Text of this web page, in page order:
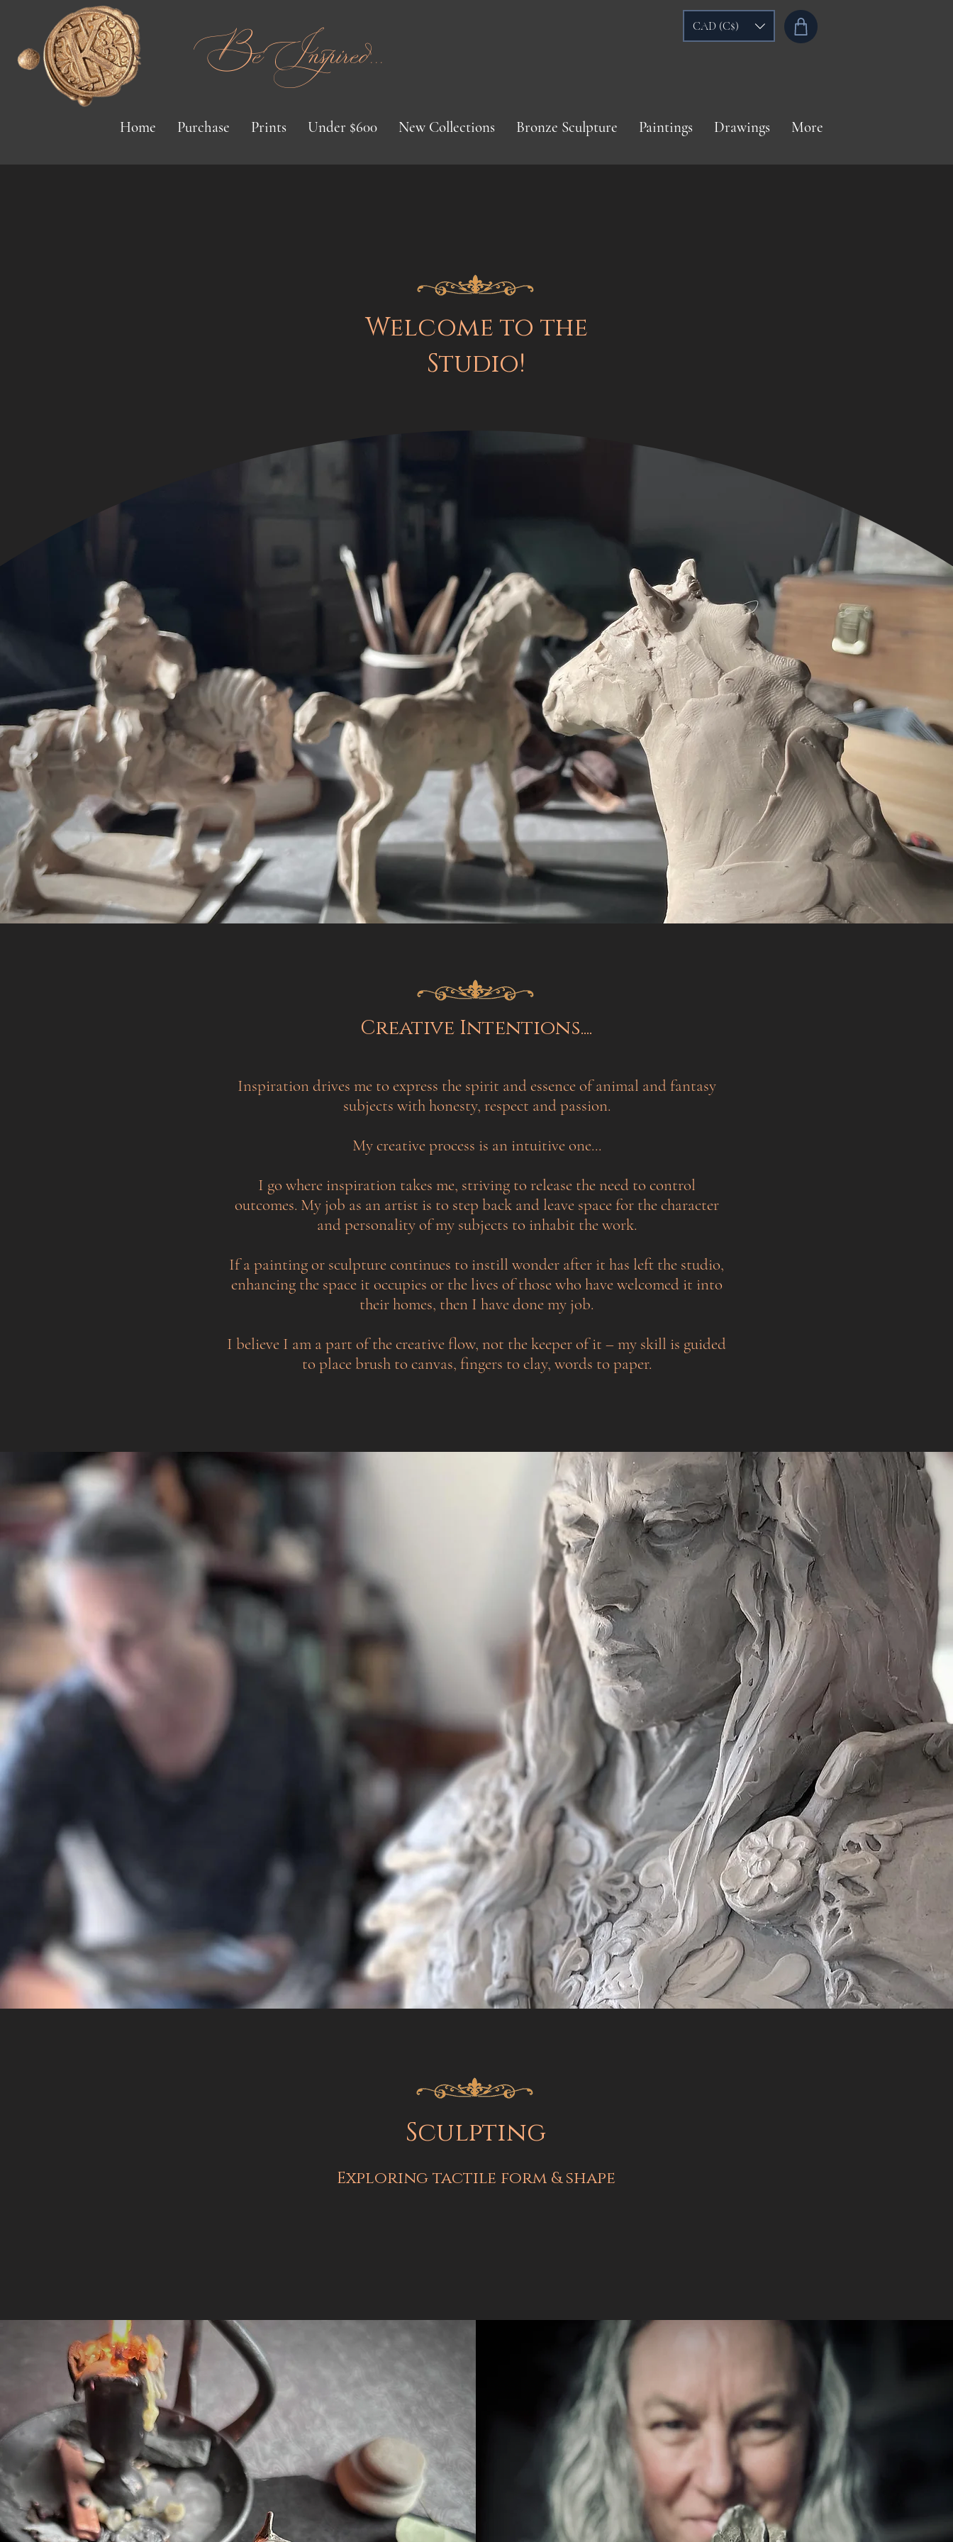
Be Inspired... CAD (C$)
Home Purchase Prints Under $600 New Collections Bronze Sculpture Paintings Drawings More
Welcome to the
Studio!
Creative Intentions....
Inspiration drives me to express the spirit and essence of animal and fantasy
subjects with honesty, respect and passion.
My creative process is an intuitive one...
I go where inspiration takes me, striving to release the need to control
outcomes. My job as an artist is to step back and leave space for the character
and personality of my subjects to inhabit the work.
If a painting or sculpture continues to instill wonder after it has left the studio,
enhancing the space it occupies or the lives of those who have welcomed it into
their homes, then I have done my job.
I believe I am a part of the creative flow, not the keeper of it – my skill is guided
to place brush to canvas, fingers to clay, words to paper.
Sculpting
Exploring tactile form & shape